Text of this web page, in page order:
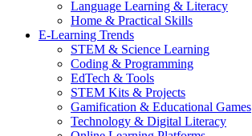
Language Learning & Literacy
Home & Practical Skills
E-Learning Trends
STEM & Science Learning
Coding & Programming
EdTech & Tools
STEM Kits & Projects
Gamification & Educational Games
Technology & Digital Literacy